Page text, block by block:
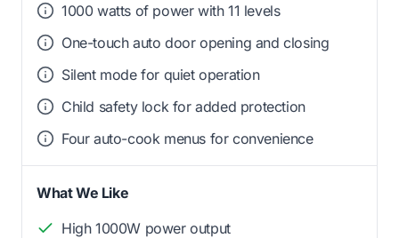
1000 watts of power with 11 levels
One-touch auto door opening and closing
Silent mode for quiet operation
Child safety lock for added protection
Four auto-cook menus for convenience
What We Like
High 1000W power output